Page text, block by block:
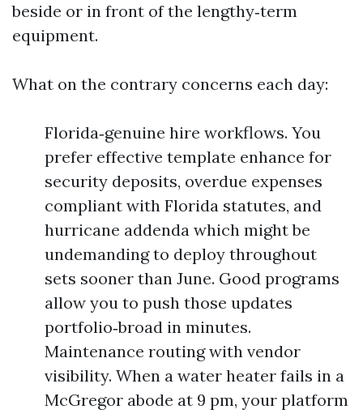
beside or in front of the lengthy‑term
equipment.
What on the contrary concerns each day:
Florida‑genuine hire workflows. You
prefer effective template enhance for
security deposits, overdue expenses
compliant with Florida statutes, and
hurricane addenda which might be
undemanding to deploy throughout
sets sooner than June. Good programs
allow you to push those updates
portfolio‑broad in minutes.
Maintenance routing with vendor
visibility. When a water heater fails in a
McGregor abode at 9 pm, your platform